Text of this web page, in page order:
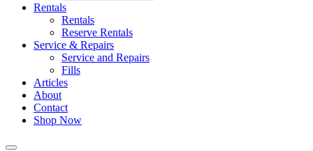
Rentals
Rentals
Reserve Rentals
Service & Repairs
Service and Repairs
Fills
Articles
About
Contact
Shop Now